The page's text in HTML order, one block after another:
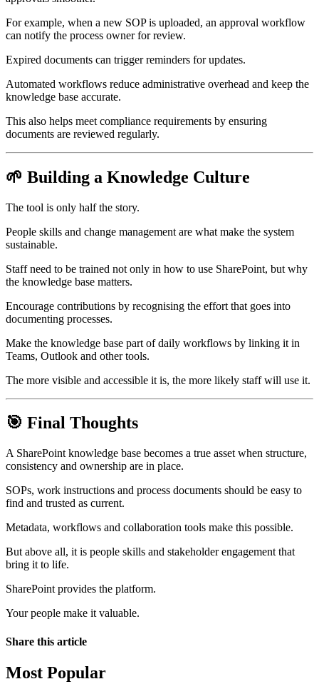
For example, when a new SOP is uploaded, an approval workflow
can notify the process owner for review.
Expired documents can trigger reminders for updates.
Automated workflows reduce administrative overhead and keep the
knowledge base accurate.
This also helps meet compliance requirements by ensuring
documents are reviewed regularly.
🌱 Building a Knowledge Culture
The tool is only half the story.
People skills and change management are what make the system
sustainable.
Staff need to be trained not only in how to use SharePoint, but why
the knowledge base matters.
Encourage contributions by recognising the effort that goes into
documenting processes.
Make the knowledge base part of daily workflows by linking it in
Teams, Outlook and other tools.
The more visible and accessible it is, the more likely staff will use it.
🎯 Final Thoughts
A SharePoint knowledge base becomes a true asset when structure,
consistency and ownership are in place.
SOPs, work instructions and process documents should be easy to
find and trusted as current.
Metadata, workflows and collaboration tools make this possible.
But above all, it is people skills and stakeholder engagement that
bring it to life.
SharePoint provides the platform.
Your people make it valuable.
Share this article
Most Popular